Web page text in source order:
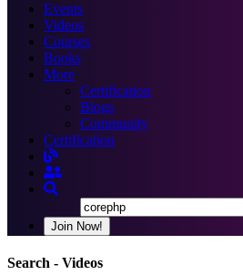
Events
Videos
Courses
Books
More
Certification
Blogs
Community
Certification
Join Now!
Search - Videos